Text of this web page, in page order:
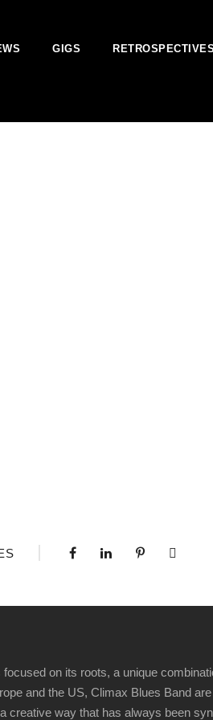
GIGS RETROSPECTIVES
on its roots, a unique
and the US, Climax Blues Band
creative way that has always been